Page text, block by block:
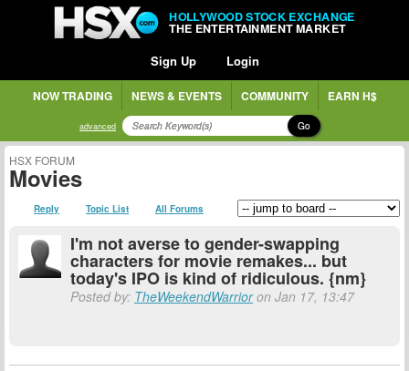
HOLLYWOOD STOCK EXCHANGE
THE ENTERTAINMENT MARKET
Sign Up Login
NOW TRADING NEWS & EVENTS COMMUNITY EARN H$
advanced Go
HSX FORUM
Movies
Reply Topic List All Forums
I'm not averse to gender-swapping
characters for movie remakes... but
today's IPO is kind of ridiculous. {nm}
Posted by: TheWeekendWarrioron Jan 17, 13:47